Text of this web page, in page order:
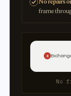
frame
X
No